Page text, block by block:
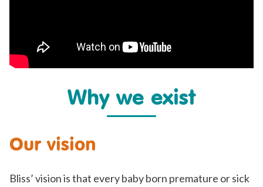
Why we exist
Our vision
Bliss’ vision is that every baby born premature or sick